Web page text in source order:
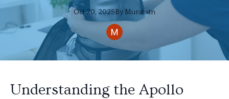
Oct 20, 2025By Muratstn
Understanding the Apollo